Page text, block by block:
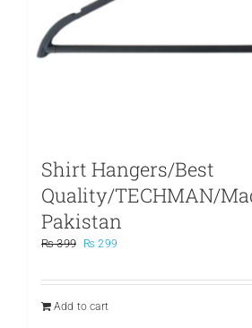
Shirt Hangers/Best
Quality/TECHMAN/
Pakistan
₨399
Original
was:
₨ 299
is:
Add to cart